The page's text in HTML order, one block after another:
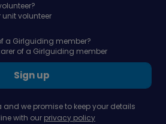
unit volunteer
a Girlguiding member?
of a Girlguiding member
Sign up
and we promise to keep your details
with our privacy policy